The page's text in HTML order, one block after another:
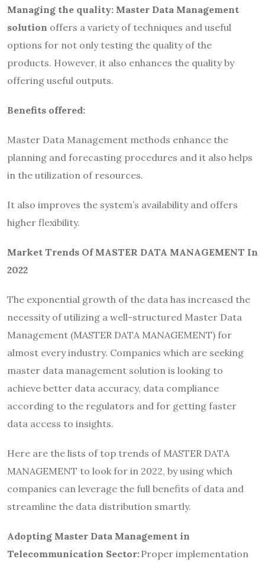
Managing the quality: Master Data Management
solution offers a variety of techniques and useful
options for not only testing the quality of the
products. However, it also enhances the quality by
offering useful outputs.
Benefits offered:
Master Data Management methods enhance the
planning and forecasting procedures and it also helps
in the utilization of resources.
It also improves the system’s availability and offers
higher flexibility.
Market Trends Of MASTER DATA MANAGEMENT In
2022
The exponential growth of the data has increased the
necessity of utilizing a well-structured Master Data
Management (MASTER DATA MANAGEMENT) for
almost every industry. Companies which are seeking
master data management solution is looking to
achieve better data accuracy, data compliance
according to the regulators and for getting faster
data access to insights.
Here are the lists of top trends of MASTER DATA
MANAGEMENT to look for in 2022, by using which
companies can leverage the full benefits of data and
streamline the data distribution smartly.
Adopting Master Data Management in
Telecommunication Sector:Proper implementation